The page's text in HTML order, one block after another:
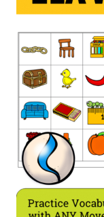
quantity